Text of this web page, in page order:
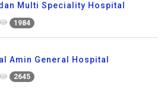
Multi Speciality Hospital
1984
Amin General Hospital
2645